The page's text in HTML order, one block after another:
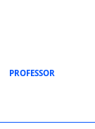
PROFESSOR